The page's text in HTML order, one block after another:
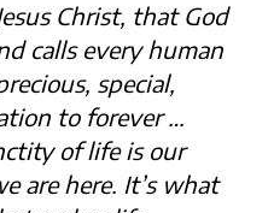
Christ, that God
calls every human
special,
to forever …
of life is our
are here. It’s what